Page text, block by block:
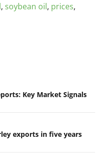
, soybean oil, prices,
Key Market Signals
exports in five years